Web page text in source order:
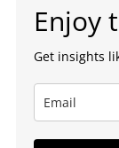
Enjoy
Get insights